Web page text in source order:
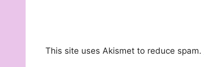
This site uses Akismet to reduce spam.